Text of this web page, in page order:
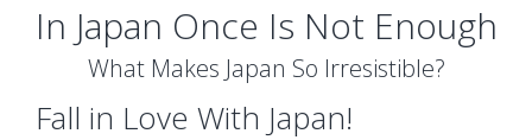
In Japan Once Is Not Enough
What Makes Japan So Irresistible?
Fall in Love With Japan!